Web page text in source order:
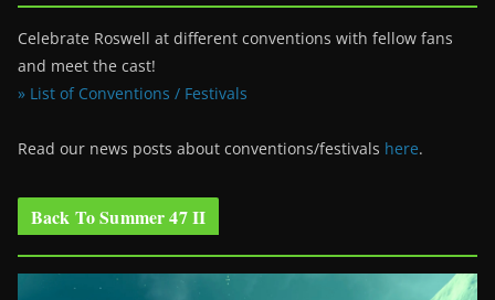
Celebrate Roswell at different conventions with fellow fans
and meet the cast!
» List of Conventions / Festivals
Read our news posts about conventions/festivals here.
Back To Summer 47 II